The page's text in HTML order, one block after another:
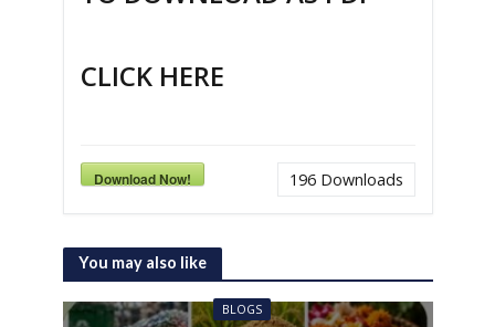
CLICK HERE
Download Now! 196Downloads
You may also like
BLOGS